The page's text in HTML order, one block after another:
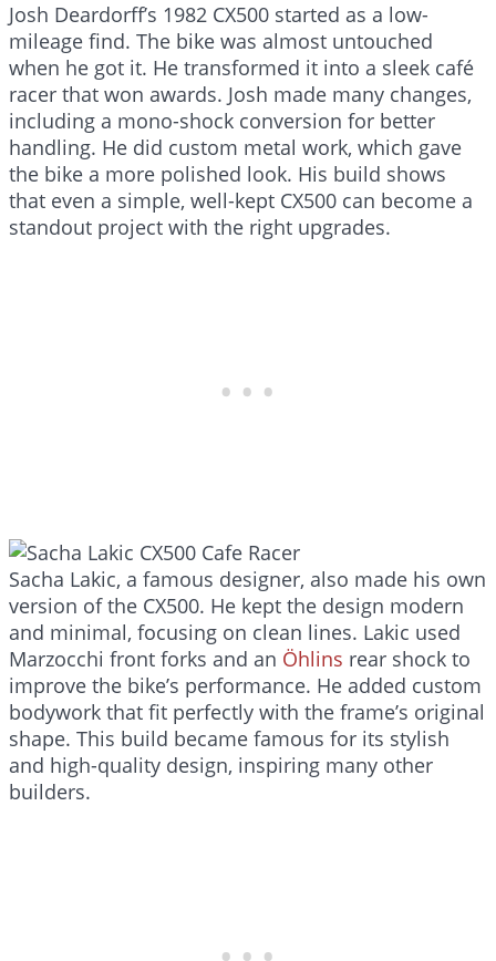
Josh Deardorff’s 1982 CX500 started as a low-
mileage find. The bike was almost untouched
when he got it. He transformed it into a sleek café
racer that won awards. Josh made many changes,
including a mono-shock conversion for better
handling. He did custom metal work, which gave
the bike a more polished look. His build shows
that even a simple, well-kept CX500 can become a
standout project with the right upgrades.
Sacha Lakic, a famous designer, also made his own
version of the CX500. He kept the design modern
and minimal, focusing on clean lines. Lakic used
Marzocchi front forks and an Öhlins rear shock to
improve the bike’s performance. He added custom
bodywork that fit perfectly with the frame’s original
shape. This build became famous for its stylish
and high-quality design, inspiring many other
builders.